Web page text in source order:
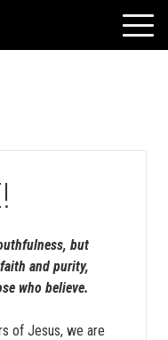
WATCH LIVE
VOLUNTEERS
but
and purity,
who believe.
of Jesus, we are